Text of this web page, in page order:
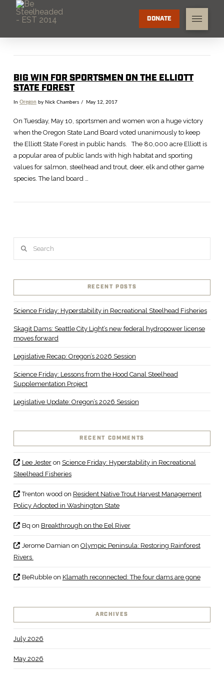
DONATE
BIG WIN FOR SPORTSMEN ON THE ELLIOTT
STATE FOREST
In Oregon by Nick Chambers May 12, 2017
On Tuesday, May 10, sportsmen and women won a huge victory
when the Oregon State Land Board voted unanimously to keep
the Elliott State Forest in public hands. The 80,000 acre Elliott is
a popular area of public lands with high habitat and sporting
values for salmon, steelhead and trout, deer, elk and other game
species. The land board …
RECENT POSTS
Science Friday: Hyperstability in Recreational Steelhead Fisheries
Skagit Dams: Seattle City Light’s new federal hydropower license
moves forward
Legislative Recap: Oregon’s 2026 Session
Science Friday: Lessons from the Hood Canal Steelhead
Supplementation Project
Legislative Update: Oregon’s 2026 Session
RECENT COMMENTS
Lee Jesteron Science Friday: Hyperstability in Recreational
Steelhead Fisheries
Trenton woodon Resident Native Trout Harvest Management
Policy Adopted in Washington State
Bq on Breakthrough on the Eel River
Jerome Damian on Olympic Peninsula: Restoring Rainforest
Rivers
BeRubbleon Klamath reconnected: The four dams are gone
ARCHIVES
July 2026
May 2026